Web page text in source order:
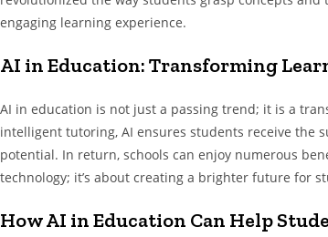
engaging learning experience.
AI in Education: Transforming
AI in education is not just a passing trend; it is a
intelligent tutoring, AI ensures students receive the
potential. In return, schools can enjoy numerous
technology; it’s about creating a brighter future for
How AI in Education Can Help